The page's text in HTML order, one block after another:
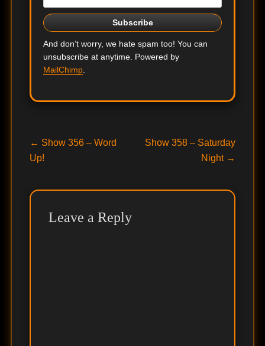
And don’t worry, we hate spam too! You can
unsubscribe at anytime. Powered by
MailChimp.
Post
navigation
← Previous
post:
Show 356 – Word
Up!
Next
Show 358 – Saturday
Night →
Leave a Reply